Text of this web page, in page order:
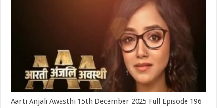
Aarti Anjali Awasthi 15th December 2025 Full Episode 196